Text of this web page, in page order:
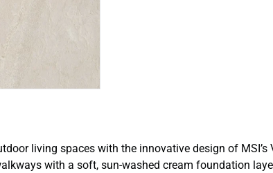
living spaces with the innovative design of
with a soft, sun-washed cream foundation